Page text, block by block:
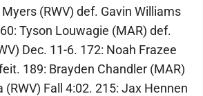
(RWV) def. Gavin Williams
Tyson Louwagie (MAR) def.
Dec. 11-6. 172: Noah Frazee
189: Brayden Chandler (MAR)
(RWV) Fall 4:02. 215: Jax Hennen